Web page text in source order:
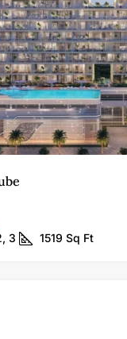
3 1519 Sq Ft